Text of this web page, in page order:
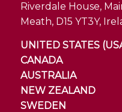
Riverdale House,
Meath, D15 YT3Y,
UNITED STATES
CANADA
AUSTRALIA
NEW ZEALAND
SWEDEN